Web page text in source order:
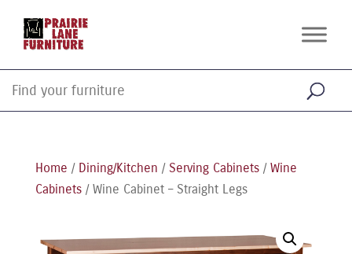
Home / Dining/Kitchen / Serving Cabinets/ Wine
Cabinets/ Wine Cabinet – Straight Legs